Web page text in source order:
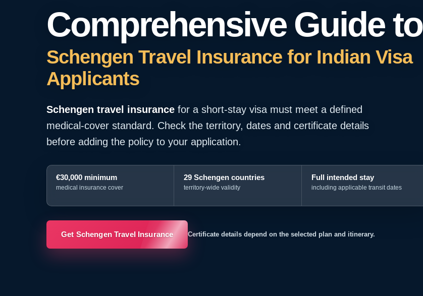
Comprehensive Guide to
Schengen Travel Insurance for Indian Visa
Applicants
Schengen travel insurance for a short-stay visa must meet a defined
medical-cover standard. Check the territory, dates and certificate details
before adding the policy to your application.
€30,000 minimum
medical insurance cover
29 Schengen countries
territory-wide validity
Full intended stay
including applicable transit dates
Get Schengen Travel Insurance Certificate details depend on the selected plan and itinerary.